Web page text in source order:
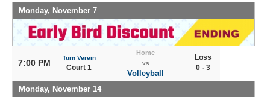
Monday, November 7
7:00 PM
Turn Verein
Court 1
Home
vs
Volleyball
Loss
0 - 3
Monday, November 14